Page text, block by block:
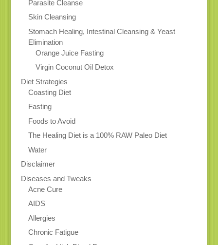
Parasite Cleanse
Skin Cleansing
Stomach Healing, Intestinal Cleansing & Yeast
Elimination
Orange Juice Fasting
Virgin Coconut Oil Detox
Diet Strategies
Coasting Diet
Fasting
Foods to Avoid
The Healing Diet is a 100% RAW Paleo Diet
Water
Disclaimer
Diseases and Tweaks
Acne Cure
AIDS
Allergies
Chronic Fatigue